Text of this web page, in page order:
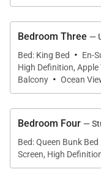
shoreline and
and view the
starry night skies
upstairs decks.
Luxurious
etched frosted
doors to
bamboo sun
privacy blinds in
Bedroom Three —
Bed: King Bed
· En-
High Definition, Apple
Balcony · Ocean
Bedroom Four —
Bed: Queen Bunk Bed
Screen, High